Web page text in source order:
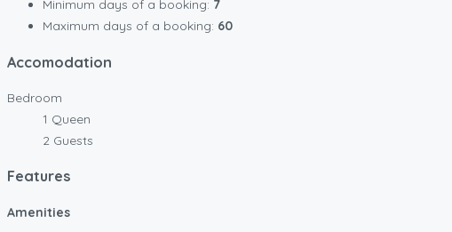
Minimum days of a booking: 7
Maximum days of a booking: 60
Accomodation
Bedroom
1 Queen
2 Guests
Features
Amenities